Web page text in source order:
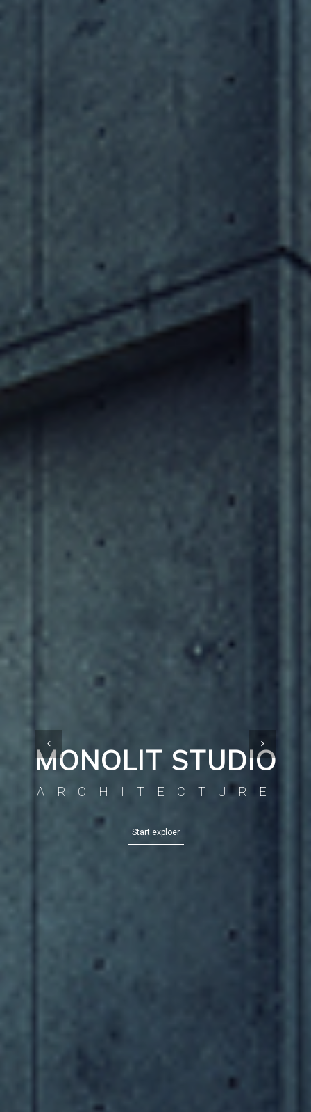
MONOLIT STUDIO
ARCHITECTURE
Start exploer